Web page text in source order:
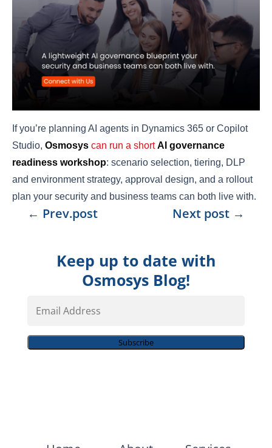
If you’re planning AI agents in Dynamics 365 or Copilot
Studio, Osmosys can run a shortAI governance
readiness workshop: scenario selection, tiering, DLP
and environment strategy, approval design, and a rollout
plan your security and business teams can both live with.
← Prev.post Next post →
Keep up to date with
Osmosys Blog!
Address
Subscribe